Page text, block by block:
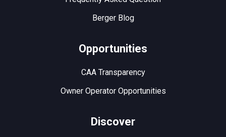
Berger Blog
Opportunities
CAA Transparency
Owner Operator Opportunities
Discover